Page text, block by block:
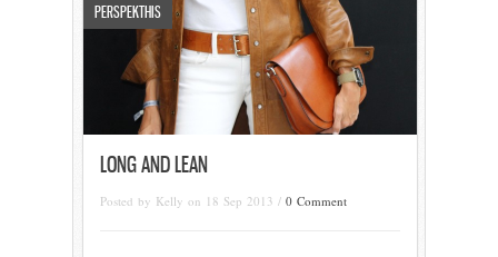
PERSPEKTHIS
LONG AND LEAN
Posted by Kelly on 18 Sep 2013 / 0 Comment